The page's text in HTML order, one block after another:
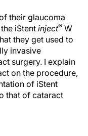
their glaucoma
iStent inject® W
they get used to
invasive
surgery. I explain
on the procedure,
of iStent
that of cataract